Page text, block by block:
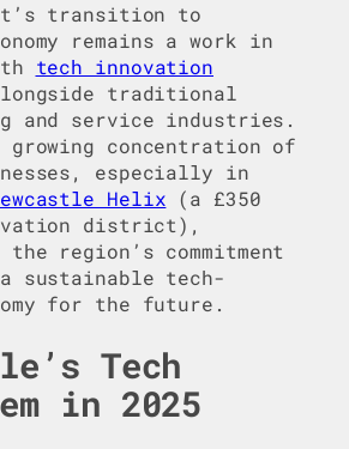
transition to
remains a work in
tech innovation
traditional
and service industries.
growing concentration of
especially in
Helix (a £350
district),
the region’s commitment
sustainable tech-
for the future.
Tech
in 2025